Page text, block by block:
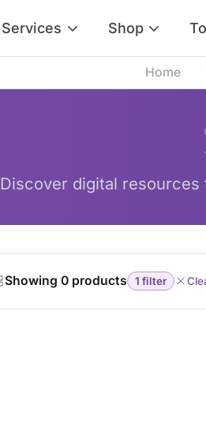
Services Shop
Home
Discover digital
Showing 0 products 1 filter